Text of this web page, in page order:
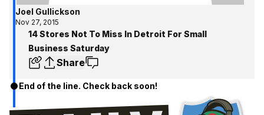
Joel Gullickson
Nov 27, 2015
14 Stores Not To Miss In Detroit For Small
Business Saturday
Share
End of the line. Check back soon!